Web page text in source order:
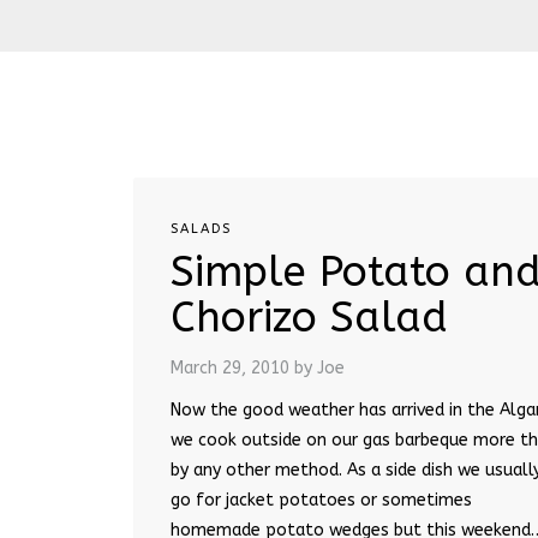
SALADS
Simple Potato
Chorizo Salad
March 29, 2010 by Joe
Now the good weather has arrived in the
we cook outside on our gas barbeque more
by any other method. As a side dish we
go for jacket potatoes or sometimes
homemade potato wedges but this